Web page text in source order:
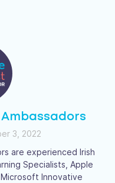
3, 2022
are experienced Irish
Specialists, Apple
Innovative